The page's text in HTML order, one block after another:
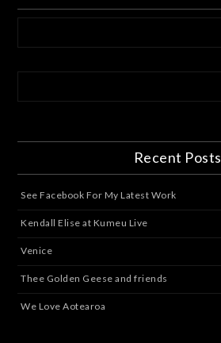
Recent Posts
See Facebook For My Latest Work
Kendall Elise at Kumeu Live
Venice
Thee Golden Geese and friends
We Love Aotearoa